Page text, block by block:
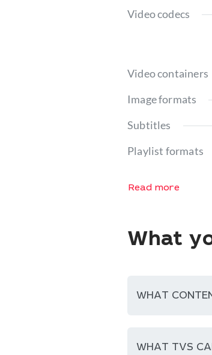
Video codecs
Video containers
Image formats
Subtitles
Playlist formats
Read more
What
WHAT
WHAT TVS